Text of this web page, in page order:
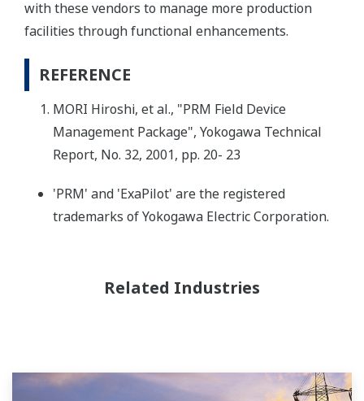
with these vendors to manage more production
facilities through functional enhancements.
REFERENCE
MORI Hiroshi, et al., "PRM Field Device
Management Package", Yokogawa Technical
Report, No. 32, 2001, pp. 20- 23
'PRM' and 'ExaPilot' are the registered
trademarks of Yokogawa Electric Corporation.
Related Industries